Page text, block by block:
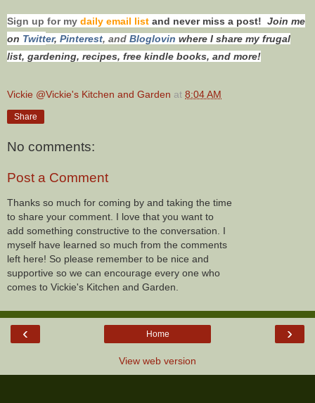
Sign up for my daily email list and never miss a post! Join me
on Twitter, Pinterest, and Bloglovin where I share my frugal
list, gardening, recipes, free kindle books, and more!
Vickie @Vickie's Kitchen and Garden at 8:04 AM
Share
No comments:
Post a Comment
Thanks so much for coming by and taking the time
to share your comment. I love that you want to
add something constructive to the conversation. I
myself have learned so much from the comments
left here! So please remember to be nice and
supportive so we can encourage every one who
comes to Vickie's Kitchen and Garden.
‹ ›
Home
View web version